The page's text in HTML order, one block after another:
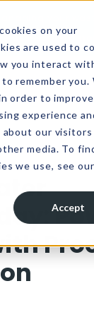
on your
are used to
you interact
remember you.
order to improve
experience
about our
media. To
we use, see our
Accept
assessment now